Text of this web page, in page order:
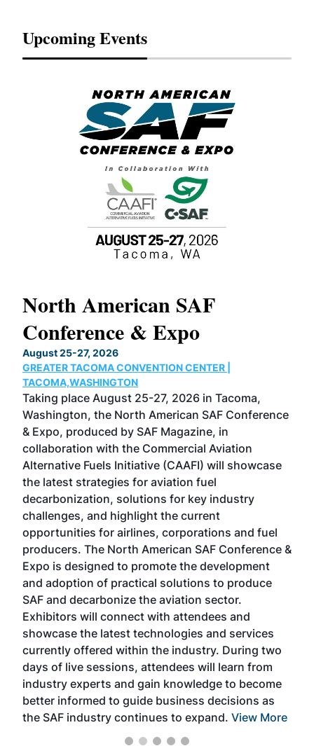
Upcoming Events
North American SAF
Conference & Expo
August 25-27, 2026
GREATER TACOMA CONVENTION CENTER |
TACOMA,WASHINGTON
Taking place August 25-27, 2026 in Tacoma,
Washington, the North American SAF Conference
& Expo, produced by SAF Magazine, in
collaboration with the Commercial Aviation
Alternative Fuels Initiative (CAAFI) will showcase
the latest strategies for aviation fuel
decarbonization, solutions for key industry
challenges, and highlight the current
opportunities for airlines, corporations and fuel
producers. The North American SAF Conference &
Expo is designed to promote the development
and adoption of practical solutions to produce
SAF and decarbonize the aviation sector.
Exhibitors will connect with attendees and
showcase the latest technologies and services
currently offered within the industry. During two
days of live sessions, attendees will learn from
industry experts and gain knowledge to become
better informed to guide business decisions as
the SAF industry continues to expand. View More